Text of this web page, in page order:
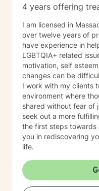
4 years offering
I am licensed in
over twelve years of
have experience in
LGBTQIA+ related
motivation, self
changes can be
I work with my clients
environment where
shared without fear of
seek out a more
the first steps towards
you in rediscovering
life.